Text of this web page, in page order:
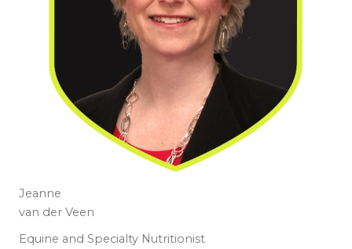
Jeanne
van der Veen
Equine and Specialty Nutritionist